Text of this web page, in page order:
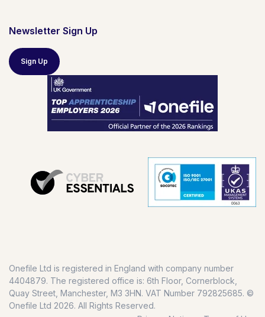
Newsletter Sign Up
Sign Up
Onefile Ltd is registered in England with company number
4404879. The registered office is: 6th Floor, Cornerblock,
Quay Street, Manchester, M3 3HN. VAT Number 792825685. ©
Onefile Ltd 2026. All Rights Reserved.